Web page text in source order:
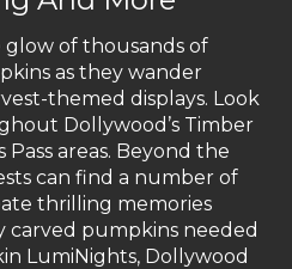
glow of thousands of
as they wander
themed displays. Look
Dollywood’s Timber
areas. Beyond the
can find a number of
thrilling memories
carved pumpkins needed
LumiNights, Dollywood